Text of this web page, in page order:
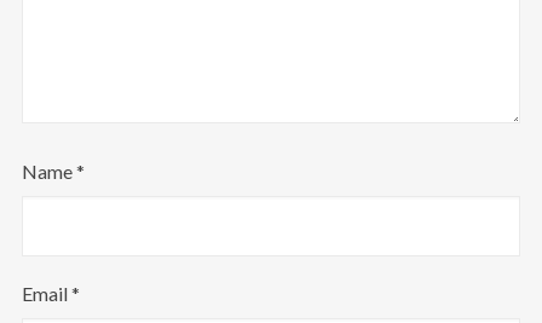
Name*
Email*